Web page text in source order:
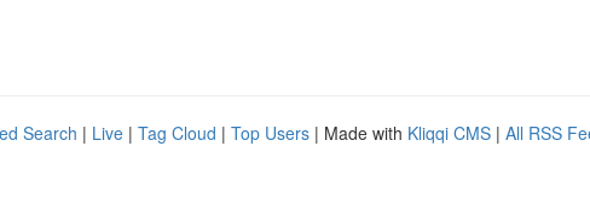
Search | Live | Tag Cloud | Top Users | Made with Kliqqi CMS | All RSS